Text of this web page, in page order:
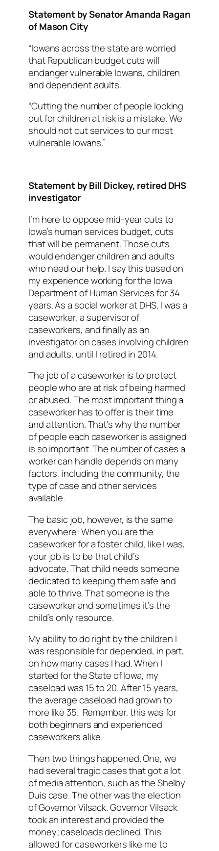
Statement by Senator Amanda Ragan
of Mason City
“Iowans across the state are worried
that Republican budget cuts will
endanger vulnerable Iowans, children
and dependent adults.
“Cutting the number of people looking
out for children at risk is a mistake. We
should not cut services to our most
vulnerable Iowans.”
Statement by Bill Dickey, retired DHS
investigator
I’m here to oppose mid-year cuts to
Iowa’s human services budget, cuts
that will be permanent. Those cuts
would endanger children and adults
who need our help. I say this based on
my experience working for the Iowa
Department of Human Services for 34
years. As a social worker at DHS, I was a
caseworker, a supervisor of
caseworkers, and finally as an
investigator on cases involving children
and adults, until I retired in 2014.
The job of a caseworker is to protect
people who are at risk of being harmed
or abused. The most important thing a
caseworker has to offer is their time
and attention. That’s why the number
of people each caseworker is assigned
is so important. The number of cases a
worker can handle depends on many
factors, including the community, the
type of case and other services
available.
The basic job, however, is the same
everywhere: When you are the
caseworker for a foster child, like I was,
your job is to be that child’s
advocate. That child needs someone
dedicated to keeping them safe and
able to thrive. That someone is the
caseworker and sometimes it’s the
child’s only resource.
My ability to do right by the children I
was responsible for depended, in part,
on how many cases I had. When I
started for the State of Iowa, my
caseload was 15 to 20. After 15 years,
the average caseload had grown to
more like 35. Remember, this was for
both beginners and experienced
caseworkers alike.
Then two things happened. One, we
had several tragic cases that got a lot
of media attention, such as the Shelby
Duis case. The other was the election
of Governor Vilsack. Governor Vilsack
took an interest and provided the
money; caseloads declined. This
allowed for caseworkers like me to